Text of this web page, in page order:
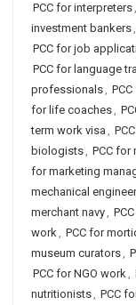
PCC for interpreters,
investment bankers,
PCC for job
PCC for language
professionals,
for life coaches,
term work visa ,
biologists, PCC for
for marketing
mechanical
merchant navy,
work, PCC for
museum curators,
PCC for NGO work,
nutritionists, PCC